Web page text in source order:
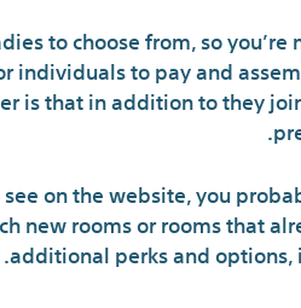
to choose from, so
individuals to pay and
is that in addition to they
on the website, you
new rooms or rooms that
additional perks and options,